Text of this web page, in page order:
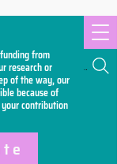
from
research or
of the way, our
because of
contribution
Search